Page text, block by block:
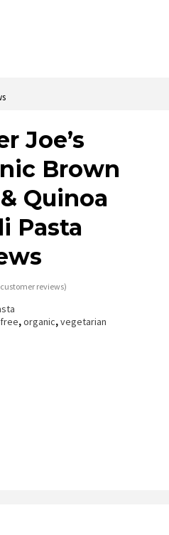
Joe’s
Brown
Quinoa
Pasta
customer reviews)
,organic,vegetarian